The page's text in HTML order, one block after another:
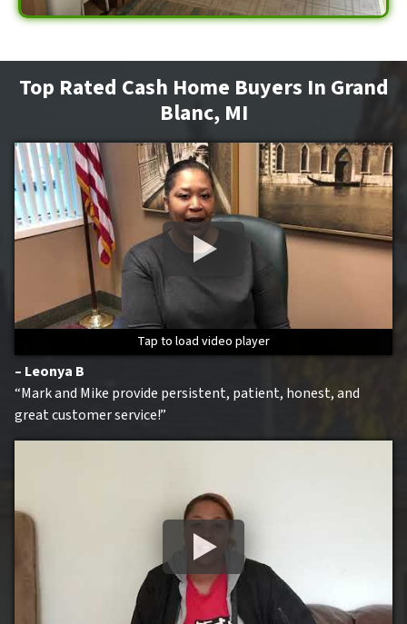
Top Rated Cash Home Buyers In Grand
Blanc, MI
Tap to load video player
Tap to load video player
Tap to load video player
Tap to load video player
– Leonya B
“Mark and Mike provide persistent, patient, honest, and
great customer service!”